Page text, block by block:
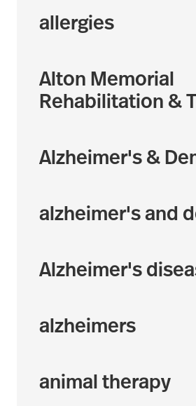
allergies
Alton Memorial
Rehabilitation &
Alzheimer's &
alzheimer's and
Alzheimer's
alzheimers
animal therapy